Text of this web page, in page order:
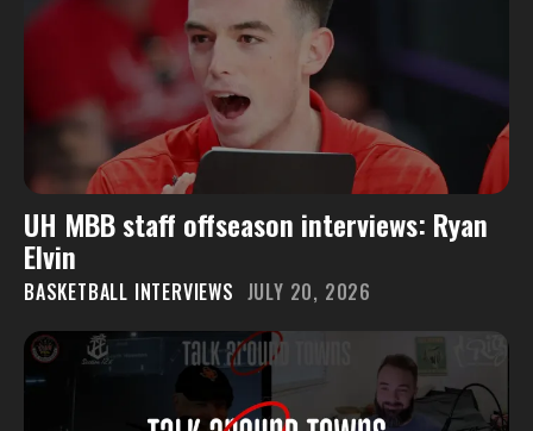
UH MBB staff offseason interviews: Ryan
Elvin
BASKETBALL INTERVIEWS JULY 20, 2026